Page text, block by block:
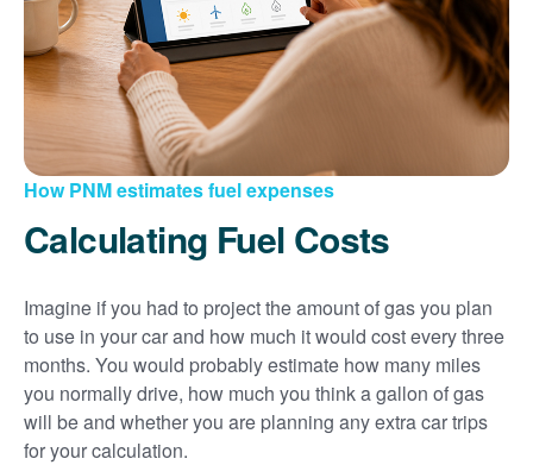
How PNM estimates fuel expenses
Calculating Fuel Costs
Imagine if you had to project the amount of gas you plan
to use in your car and how much it would cost every three
months. You would probably estimate how many miles
you normally drive, how much you think a gallon of gas
will be and whether you are planning any extra car trips
for your calculation.